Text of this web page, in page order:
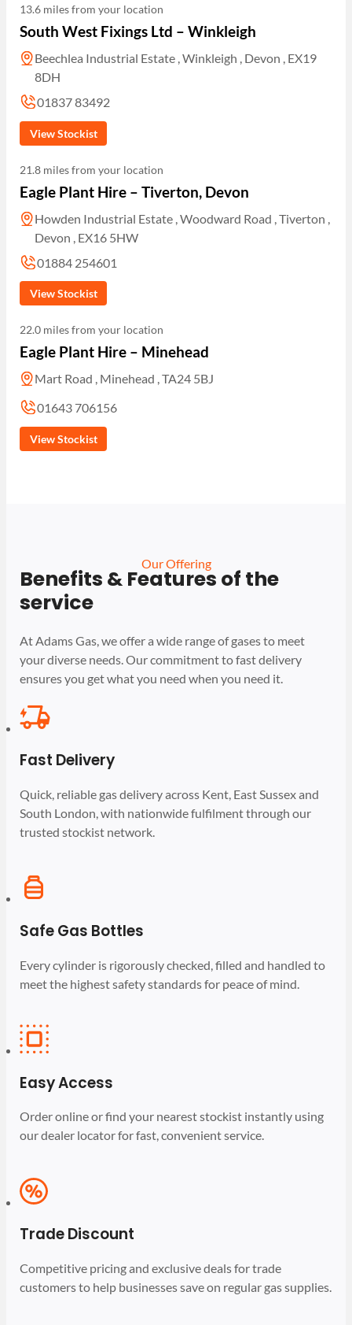
13.6 miles from your location
South West Fixings Ltd – Winkleigh
Beechlea Industrial Estate , Winkleigh , Devon , EX19
8DH
01837 83492
View Stockist
21.8 miles from your location
Eagle Plant Hire – Tiverton, Devon
Howden Industrial Estate , Woodward Road , Tiverton ,
Devon , EX16 5HW
01884 254601
View Stockist
22.0 miles from your location
Eagle Plant Hire – Minehead
Mart Road , Minehead , TA24 5BJ
01643 706156
View Stockist
Our Offering
Benefits & Features of the
service
At Adams Gas, we offer a wide range of gases to meet
your diverse needs. Our commitment to fast delivery
ensures you get what you need when you need it.
Fast Delivery
Quick, reliable gas delivery across Kent, East Sussex and
South London, with nationwide fulfilment through our
trusted stockist network.
Safe Gas Bottles
Every cylinder is rigorously checked, filled and handled to
meet the highest safety standards for peace of mind.
Easy Access
Order online or find your nearest stockist instantly using
our dealer locator for fast, convenient service.
Trade Discount
Competitive pricing and exclusive deals for trade
customers to help businesses save on regular gas supplies.